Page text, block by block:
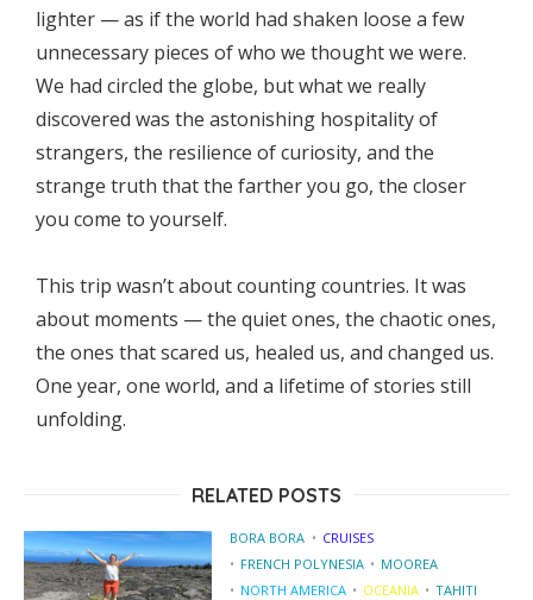
lighter — as if the world had shaken loose a few
unnecessary pieces of who we thought we were.
We had circled the globe, but what we really
discovered was the astonishing hospitality of
strangers, the resilience of curiosity, and the
strange truth that the farther you go, the closer
you come to yourself.
This trip wasn’t about counting countries. It was
about moments — the quiet ones, the chaotic ones,
the ones that scared us, healed us, and changed us.
One year, one world, and a lifetime of stories still
unfolding.
RELATED POSTS
BORA BORA
CRUISES
FRENCH POLYNESIA
MOOREA
NORTH AMERICA
OCEANIA
TAHITI